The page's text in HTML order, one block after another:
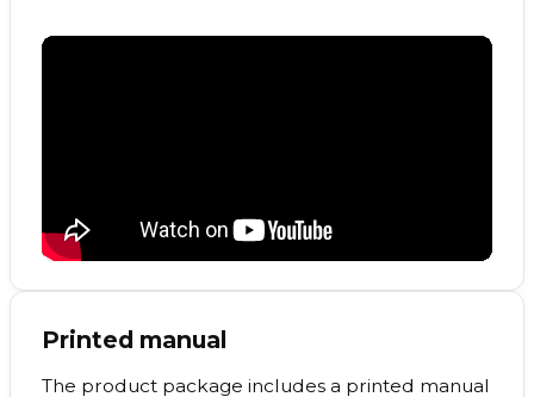
Printed manual
The product package includes a printed manual